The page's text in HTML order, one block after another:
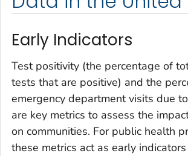
Early Indicators
Test positivity (the percentage of
tests that are positive) and the
emergency department visits due
are key metrics to assess the
on communities. For public health
these metrics act as early